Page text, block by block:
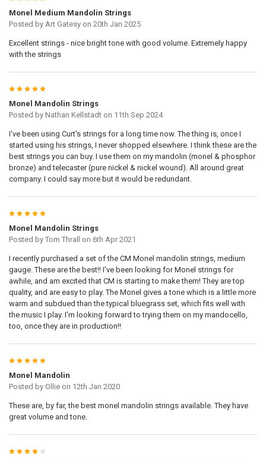
Monel Medium Mandolin Strings
Posted by Art Gatesyon 20th Jan 2025
Excellent strings - nice bright tone with good volume. Extremely happy
with the strings
5
Monel Mandolin Strings
Posted by Nathan Kellstadton 11th Sep 2024
I've been using Curt's strings for a long time now. The thing is, once I
started using his strings, I never shopped elsewhere. I think these are the
best strings you can buy. I use them on my mandolin (monel & phosphor
bronze) and telecaster (pure nickel & nickel wound). All around great
company. I could say more but it would be redundant.
5
Monel Mandolin Strings
Posted by Tom Thrall on 6th Apr 2021
I recently purchased a set of the CM Monel mandolin strings, medium
gauge. These are the best!! I've been looking for Monel strings for
awhile, and am excited that CM is starting to make them! They are top
quality, and are easy to play. The Monel gives a tone which is a little more
warm and subdued than the typical bluegrass set, which fits well with
the music I play. I'm looking forward to trying them on my mandocello,
too, once they are in production!!
5
Monel Mandolin
Posted by Ollieon 12th Jan 2020
These are, by far, the best monel mandolin strings available. They have
great volume and tone.